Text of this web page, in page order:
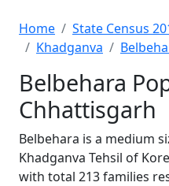
Home State Census
Khadganva
Belbehara
Chhattisgarh
Belbehara is a medium
Khadganva Tehsil of
with total 213 families